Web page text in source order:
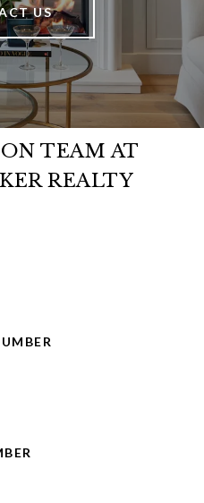
US
TEAM AT
REALTY